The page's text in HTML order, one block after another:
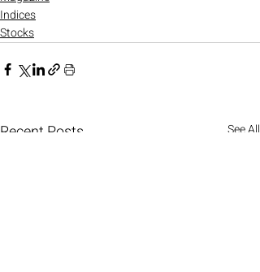
Indices
Stocks
Recent Posts See All